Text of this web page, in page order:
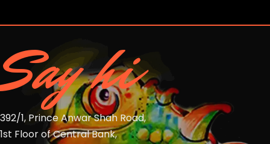
Say hi
392/1, Prince Anwar Shah Road,
1st Floor of Central Bank,